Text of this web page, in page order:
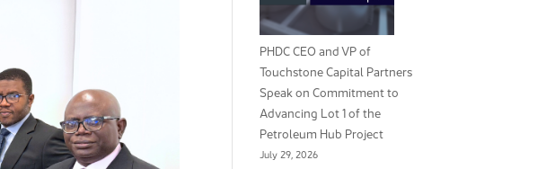
PHDC CEO and VP of
Touchstone Capital Partners
Speak on Commitment to
Advancing Lot 1 of the
Petroleum Hub Project
July 29, 2026